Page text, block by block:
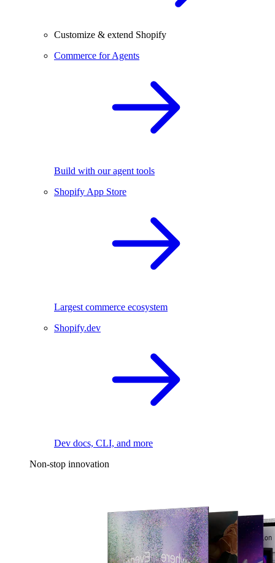
Customize & extend Shopify
Commerce for Agents
Build with our agent tools
Shopify App Store
Largest commerce ecosystem
Shopify.dev
Dev docs, CLI, and more
Non-stop innovation